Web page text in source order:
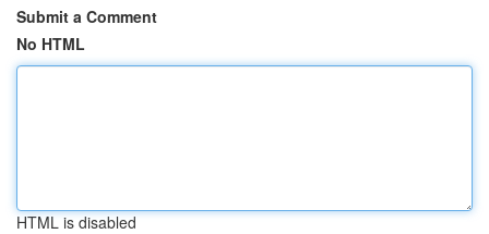
Submit a Comment
No HTML
HTML is disabled